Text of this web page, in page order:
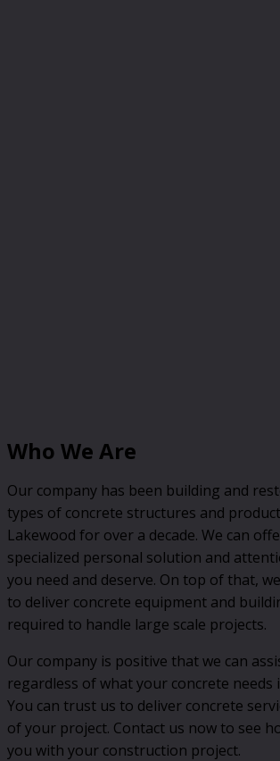
Who We Are
Our company has been building and
types of concrete structures and
Lakewood for over a decade. We can
specialized personal solution and
you need and deserve. On top of that,
to deliver concrete equipment and
required to handle large scale projects.
Our company is positive that we can
regardless of what your concrete needs
You can trust us to deliver concrete
of your project. Contact us now to see
you with your construction project.